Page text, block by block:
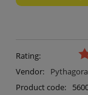
Rating:
Vendor:
Product code: